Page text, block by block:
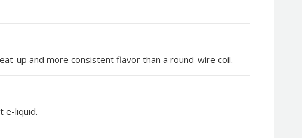
up and more consistent flavor than a round-wire coil.
e-liquid.